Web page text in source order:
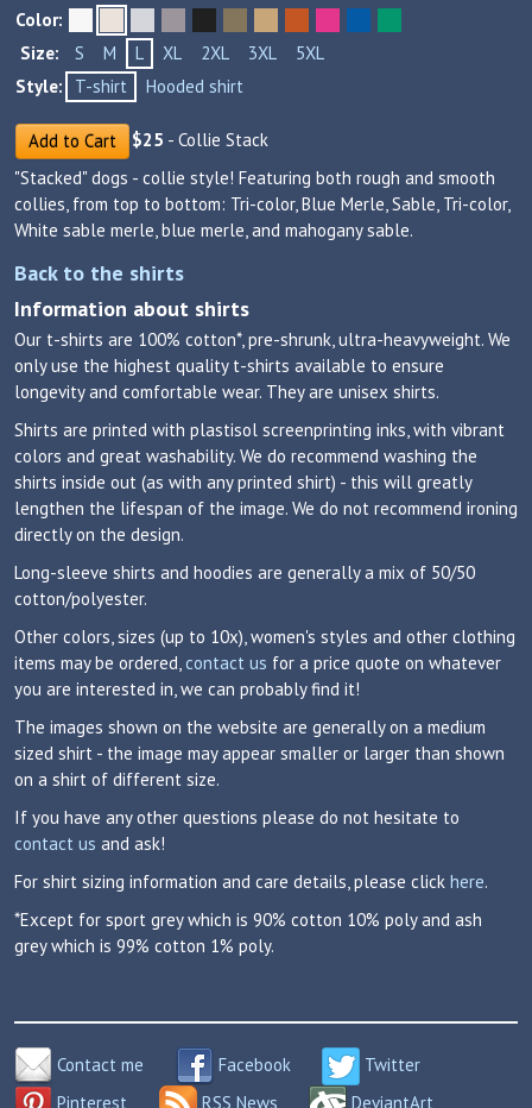
Color:
Size:
S M L XL 2XL 3XL
5XL
Style:
T-shirt Hooded shirt
Add to Cart $25 - Collie Stack
"Stacked" dogs - collie style! Featuring both rough and smooth
collies, from top to bottom: Tri-color, Blue Merle, Sable, Tri-color,
White sable merle, blue merle, and mahogany sable.
Back to the shirts
Information about shirts
Our t-shirts are 100% cotton*, pre-shrunk, ultra-heavyweight. We
only use the highest quality t-shirts available to ensure
longevity and comfortable wear. They are unisex shirts.
Shirts are printed with plastisol screenprinting inks, with vibrant
colors and great washability. We do recommend washing the
shirts inside out (as with any printed shirt) - this will greatly
lengthen the lifespan of the image. We do not recommend ironing
directly on the design.
Long-sleeve shirts and hoodies are generally a mix of 50/50
cotton/polyester.
Other colors, sizes (up to 10x), women's styles and other clothing
items may be ordered,contact us for a price quote on whatever
you are interested in, we can probably find it!
The images shown on the website are generally on a medium
sized shirt - the image may appear smaller or larger than shown
on a shirt of different size.
If you have any other questions please do not hesitate to
contact us and ask!
For shirt sizing information and care details, please click here.
*Except for sport grey which is 90% cotton 10% poly and ash
grey which is 99% cotton 1% poly.
Contact me Facebook
Twitter
Pinterest
RSS News DeviantArt